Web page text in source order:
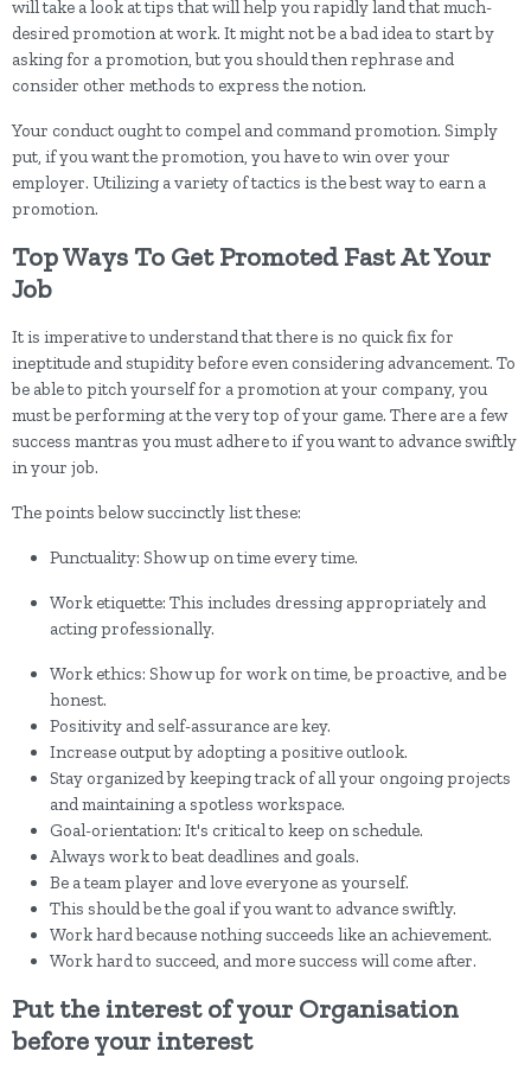
will take a look at tips that will help you rapidly land that much-
desired promotion at work. It might not be a bad idea to start by
asking for a promotion, but you should then rephrase and
consider other methods to express the notion.
Your conduct ought to compel and command promotion. Simply
put, if you want the promotion, you have to win over your
employer. Utilizing a variety of tactics is the best way to earn a
promotion.
Top Ways To Get Promoted Fast At Your
Job
It is imperative to understand that there is no quick fix for
ineptitude and stupidity before even considering advancement. To
be able to pitch yourself for a promotion at your company, you
must be performing at the very top of your game. There are a few
success mantras you must adhere to if you want to advance swiftly
in your job.
The points below succinctly list these:
Punctuality: Show up on time every time.
Work etiquette: This includes dressing appropriately and
acting professionally.
Work ethics: Show up for work on time, be proactive, and be
honest.
Positivity and self-assurance are key.
Increase output by adopting a positive outlook.
Stay organized by keeping track of all your ongoing projects
and maintaining a spotless workspace.
Goal-orientation: It's critical to keep on schedule.
Always work to beat deadlines and goals.
Be a team player and love everyone as yourself.
This should be the goal if you want to advance swiftly.
Work hard because nothing succeeds like an achievement.
Work hard to succeed, and more success will come after.
Put the interest of your Organisation
before your interest